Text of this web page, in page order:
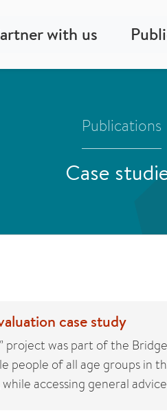
with us
Publications
Case
case study
project was part of the
people of all age groups in
accessing general